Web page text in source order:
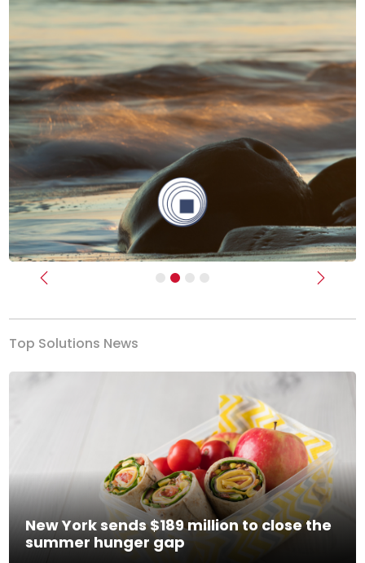
Previous Next
Top Solutions News
New York sends $189 million to close the
summer hunger gap